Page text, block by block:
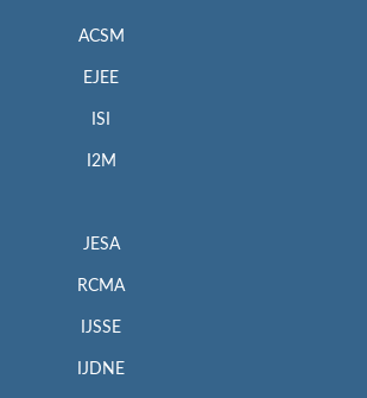
ACSM
EJEE
ISI
I2M
JESA
RCMA
IJSSE
IJDNE